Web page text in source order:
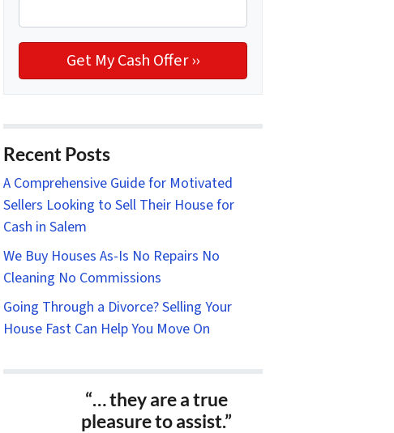
Recent Posts
A Comprehensive Guide for Motivated
Sellers Looking to Sell Their House for
Cash in Salem
We Buy Houses As-Is No Repairs No
Cleaning No Commissions
Going Through a Divorce? Selling Your
House Fast Can Help You Move On
“… they are a true
pleasure to assist.”